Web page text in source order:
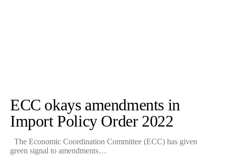
ECC okays amendments in
Import Policy Order 2022
The Economic Coordination Committee (ECC) has given
green signal to amendments…